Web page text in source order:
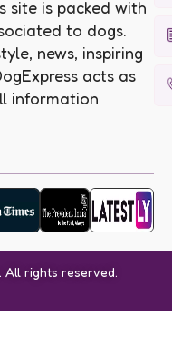
site is packed with
to dogs.
news, inspiring
acts as
information
All rights reserved.